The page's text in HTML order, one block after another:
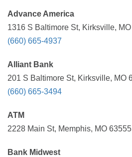
Advance America
1316 S Baltimore St, Kirksville,
(660) 665-4937
Alliant Bank
201 S Baltimore St, Kirksville, MO
(660) 665-3494
ATM
2228 Main St, Memphis, MO
Bank Midwest